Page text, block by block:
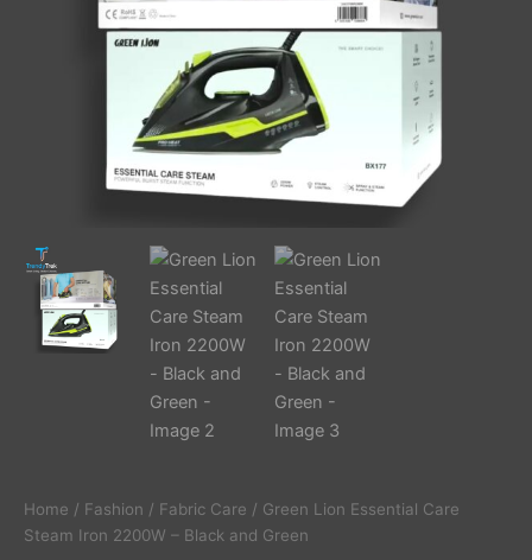
Home / Fashion / Fabric Care / Green Lion Essential Care
Steam Iron 2200W – Black and Green